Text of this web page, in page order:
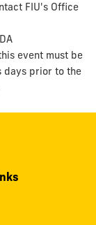
FIU's Office
event must be
days prior to the